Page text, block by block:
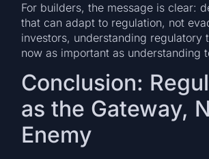
For builders, the message is clear:
that can adapt to regulation, not
investors, understanding regulatory
now as important as understanding
Conclusion:
as the Gateway,
Enemy